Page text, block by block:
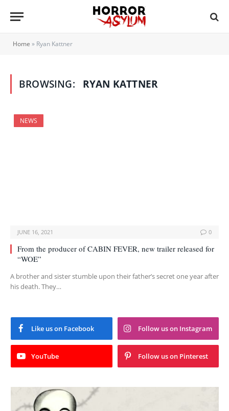
Home » Ryan Kattner
BROWSING: RYAN KATTNER
NEWS
JUNE 16, 2021 0
From the producer of CABIN FEVER, new trailer released for
“WOE”
A brother and sister stumble upon their father’s secret one year after
his death. They…
Like us on Facebook Follow us on Instagram
YouTube Follow us on Pinterest